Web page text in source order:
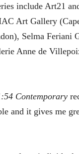
include Art21
Art Gallery
Selma
Anne de
Contemporary
and it gives me